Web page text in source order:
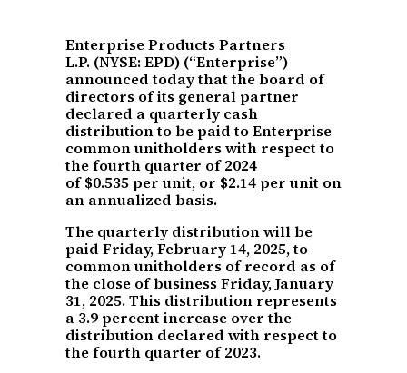
Enterprise Products Partners
L.P. (NYSE: EPD) (“Enterprise”)
announced today that the board of
directors of its general partner
declared a quarterly cash
distribution to be paid to Enterprise
common unitholders with respect to
the fourth quarter of 2024
of $0.535 per unit, or $2.14 per unit on
an annualized basis.
The quarterly distribution will be
paid Friday, February 14, 2025, to
common unitholders of record as of
the close of business Friday, January
31, 2025. This distribution represents
a 3.9 percent increase over the
distribution declared with respect to
the fourth quarter of 2023.